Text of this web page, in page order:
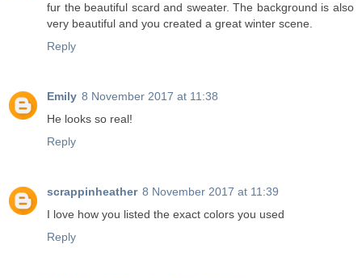
fur the beautiful scard and sweater. The background is also
very beautiful and you created a great winter scene.
Reply
Emily 8 November 2017 at 11:38
He looks so real!
Reply
scrappinheather 8 November 2017 at 11:39
I love how you listed the exact colors you used
Reply